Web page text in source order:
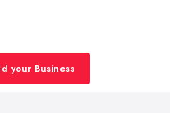
your Business